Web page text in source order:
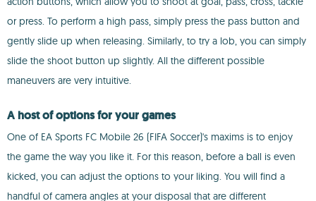
or press. To perform a high pass, simply press the pass button and
gently slide up when releasing. Similarly, to try a lob, you can simply
slide the shoot button up slightly. All the different possible
maneuvers are very intuitive.
A host of options for your games
One of EA Sports FC Mobile 26 (FIFA Soccer)'s maxims is to enjoy
the game the way you like it. For this reason, before a ball is even
kicked, you can adjust the options to your liking. You will find a
handful of camera angles at your disposal that are different